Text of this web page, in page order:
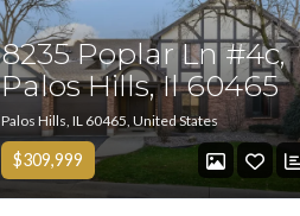
8235 Poplar Ln #4c,
Palos Hills, Il 60465
Palos Hills, IL 60465, United States
$309,999